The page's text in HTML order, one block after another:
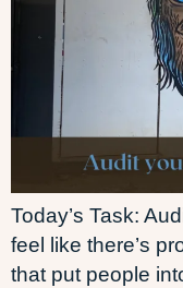
Today’s Task:
feel like there’s
that put people